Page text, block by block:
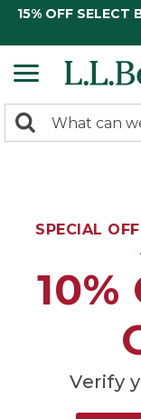
15% OFF SELECT
search
Search:
SPECIAL
10%
Verify